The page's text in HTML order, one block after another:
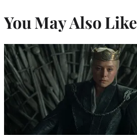
You May Also Like